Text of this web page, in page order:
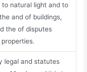
natural light and to
and of buildings,
the of disputes
legal and statutes